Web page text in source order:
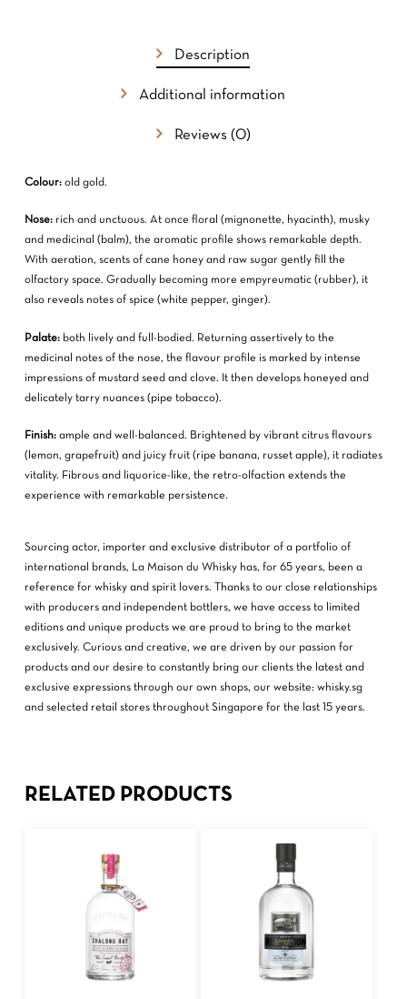
Description
Additional information
Reviews (0)
Colour:old gold.
Nose:rich and unctuous. At once floral (mignonette, hyacinth), musky
and medicinal (balm), the aromatic profile shows remarkable depth.
With aeration, scents of cane honey and raw sugar gently fill the
olfactory space. Gradually becoming more empyreumatic (rubber), it
also reveals notes of spice (white pepper, ginger).
Palate:both lively and full-bodied. Returning assertively to the
medicinal notes of the nose, the flavour profile is marked by intense
impressions of mustard seed and clove. It then develops honeyed and
delicately tarry nuances (pipe tobacco).
Finish:ample and well-balanced. Brightened by vibrant citrus flavours
(lemon, grapefruit) and juicy fruit (ripe banana, russet apple), it radiates
vitality. Fibrous and liquorice-like, the retro-olfaction extends the
experience with remarkable persistence.
Sourcing actor, importer and exclusive distributor of a portfolio of
international brands, La Maison du Whisky has, for 65 years, been a
reference for whisky and spirit lovers. Thanks to our close relationships
with producers and independent bottlers, we have access to limited
editions and unique products we are proud to bring to the market
exclusively. Curious and creative, we are driven by our passion for
products and our desire to constantly bring our clients the latest and
exclusive expressions through our own shops, our website: whisky.sg
and selected retail stores throughout Singapore for the last 15 years.
RELATED PRODUCTS